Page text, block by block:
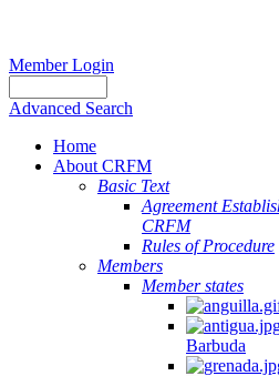
Member Login
Advanced Search
Home
About CRFM
Basic Text
Agreement
CRFM
Rules of Procedure
Members
Member states
Barbuda